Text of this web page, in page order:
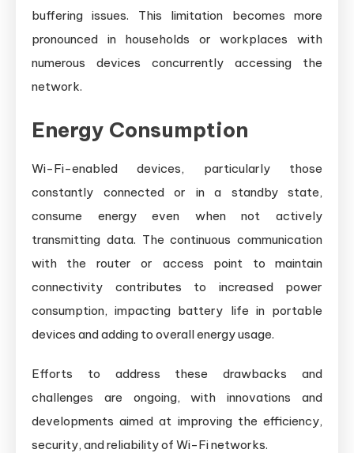
buffering issues. This limitation becomes more
pronounced in households or workplaces with
numerous devices concurrently accessing the
network.
Energy Consumption
Wi-Fi-enabled devices, particularly those
constantly connected or in a standby state,
consume energy even when not actively
transmitting data. The continuous communication
with the router or access point to maintain
connectivity contributes to increased power
consumption, impacting battery life in portable
devices and adding to overall energy usage.
Efforts to address these drawbacks and
challenges are ongoing, with innovations and
developments aimed at improving the efficiency,
security, and reliability of Wi-Fi networks.